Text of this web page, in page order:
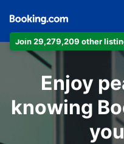
Join 29,279,209 other
Enjoy
knowing